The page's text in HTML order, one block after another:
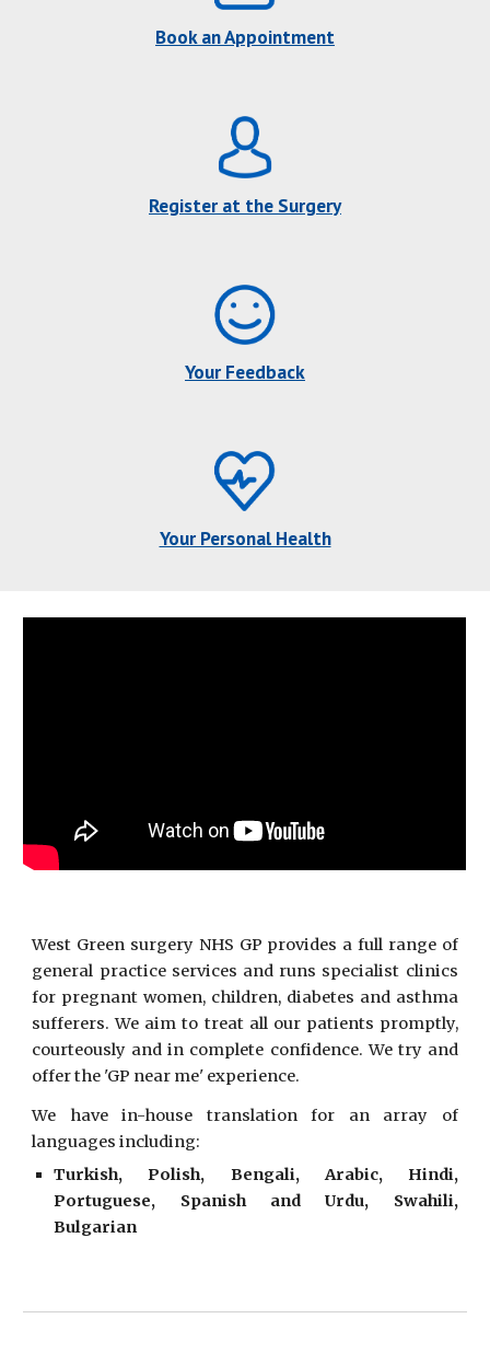
Book an Appointment
Register at the Surgery
Your Feedback
Your Personal Health
West Green surgery NHS GP provides a full range of
general practice services and runs specialist clinics
for pregnant women, children, diabetes and asthma
sufferers. We aim to treat all our patients promptly,
courteously and in complete confidence. We try and
offer the 'GP near me' experience.
We have in-house translation for an array of
languages including:
Turkish, Polish, Bengali, Arabic, Hindi,
Portuguese, Spanish and Urdu, Swahili,
Bulgarian